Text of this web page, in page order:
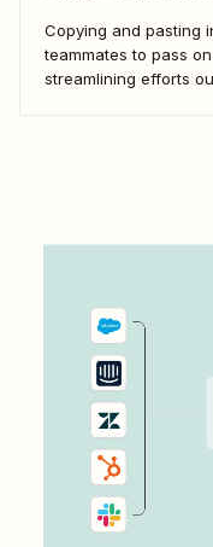
Copying and pasting
teammates to pass
streamlining efforts